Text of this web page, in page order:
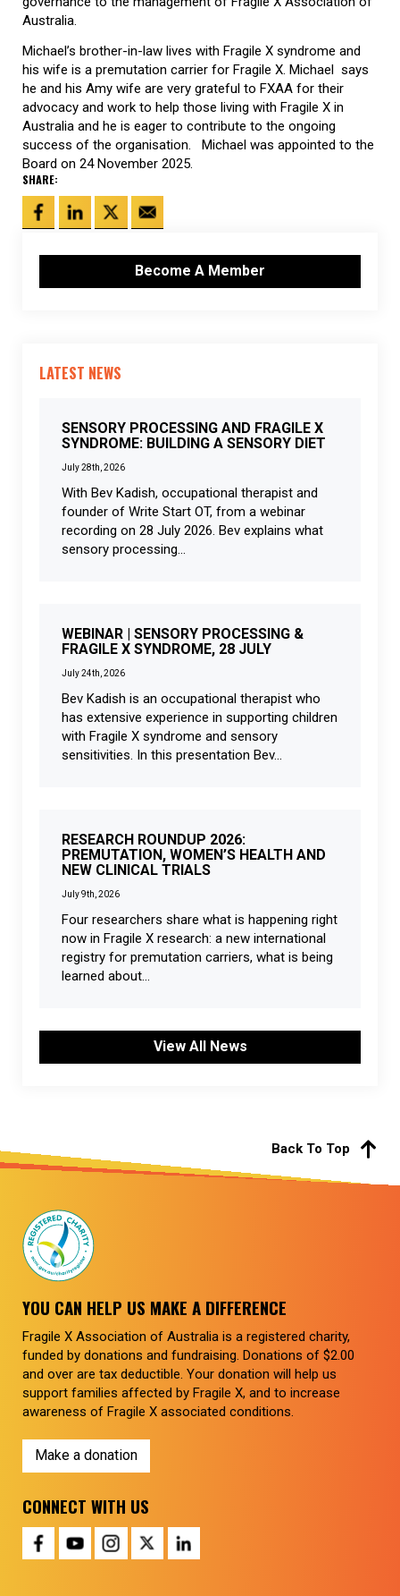
Australia.
Michael’s brother-in-law lives with Fragile X syndrome and
his wife is a premutation carrier for Fragile X. Michael says
he and his Amy wife are very grateful to FXAA for their
advocacy and work to help those living with Fragile X in
Australia and he is eager to contribute to the ongoing
success of the organisation. Michael was appointed to the
Board on 24 November 2025.
SHARE:
Become A Member
LATEST NEWS
SENSORY PROCESSING AND FRAGILE X
SYNDROME: BUILDING A SENSORY DIET
July 28th, 2026
With Bev Kadish, occupational therapist and
founder of Write Start OT, from a webinar
recording on 28 July 2026. Bev explains what
sensory processing...
WEBINAR | SENSORY PROCESSING &
FRAGILE X SYNDROME, 28 JULY
July 24th, 2026
Bev Kadish is an occupational therapist who
has extensive experience in supporting children
with Fragile X syndrome and sensory
sensitivities. In this presentation Bev...
RESEARCH ROUNDUP 2026:
PREMUTATION, WOMEN’S HEALTH AND
NEW CLINICAL TRIALS
July 9th, 2026
Four researchers share what is happening right
now in Fragile X research: a new international
registry for premutation carriers, what is being
learned about...
View All News
Back To Top
YOU CAN HELP US MAKE A DIFFERENCE
Fragile X Association of Australia is a registered charity,
funded by donations and fundraising. Donations of $2.00
and over are tax deductible. Your donation will help us
support families affected by Fragile X, and to increase
awareness of Fragile X associated conditions.
Make a donation
CONNECT WITH US